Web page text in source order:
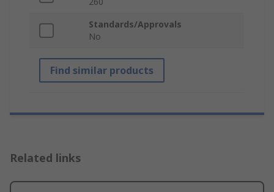
Standards/Approvals
No
Find similar products
Related links